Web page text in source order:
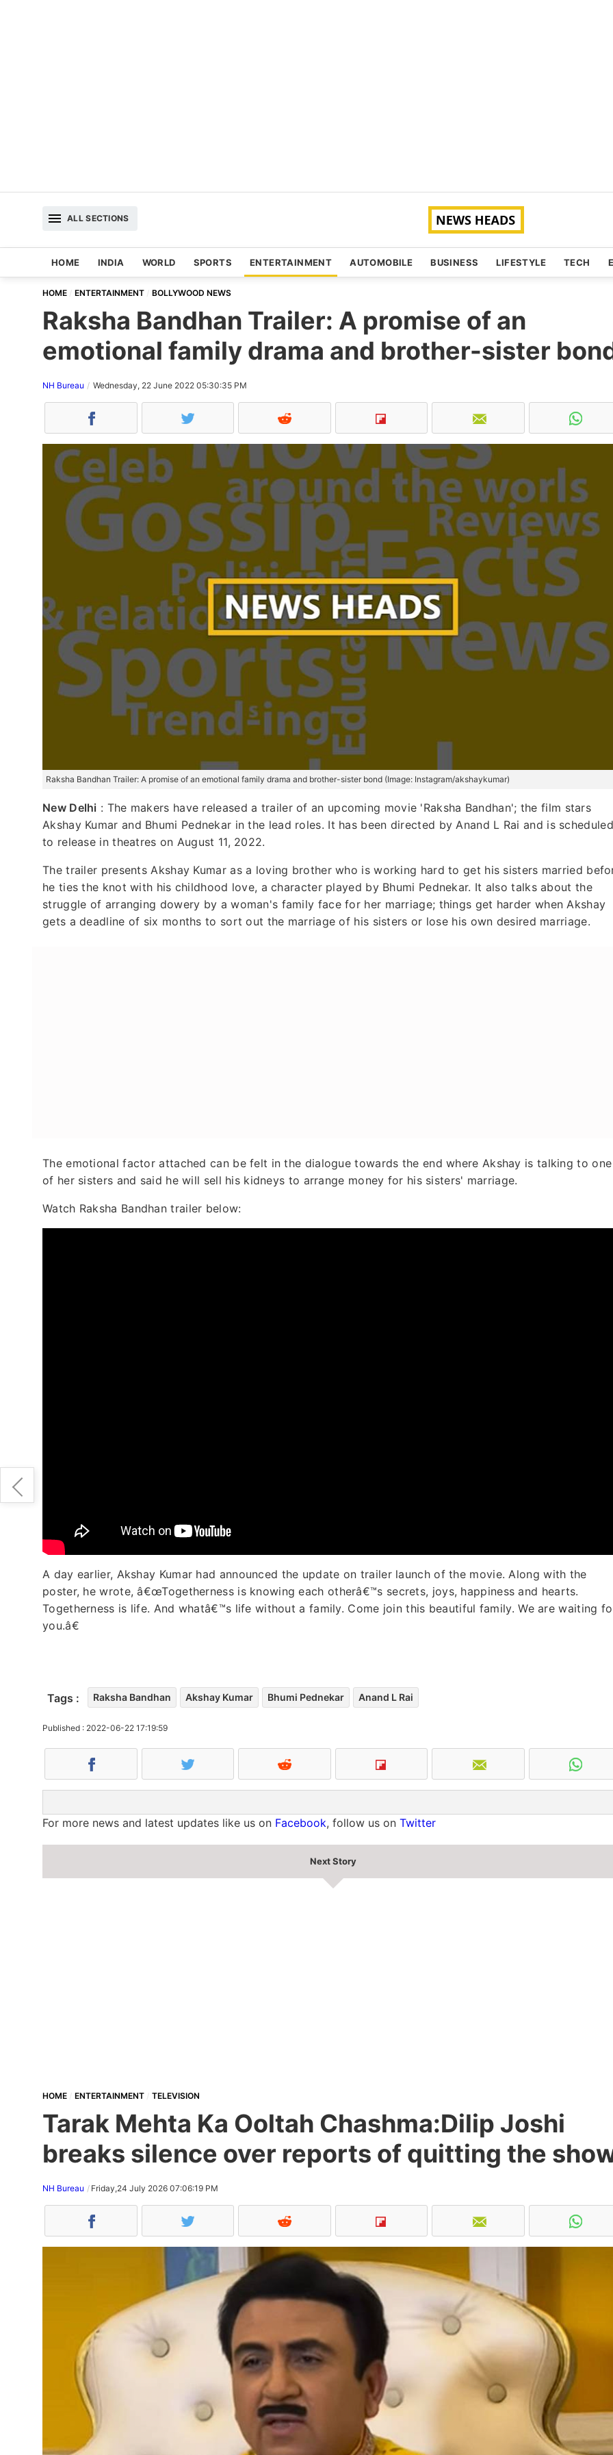
ALL SECTIONS
HOME INDIA WORLD SPORTS ENTERTAINMENT AUTOMOBILE BUSINESS LIFESTYLE TECH
HOME ENTERTAINMENT BOLLYWOOD NEWS
Raksha Bandhan Trailer: A promise of an
emotional family drama and brother-sister
NH Bureau Wednesday, 22 June 2022 05:30:35 PM
Raksha Bandhan Trailer: A promise of an emotional family drama and brother-sister bond (Image: Instagram/akshaykumar)
New Delhi : The makers have released a trailer of an upcoming movie 'Raksha Bandhan'; the film stars
Akshay Kumar and Bhumi Pednekar in the lead roles. It has been directed by Anand L Rai and is scheduled
to release in theatres on August 11, 2022.
The trailer presents Akshay Kumar as a loving brother who is working hard to get his sisters married
he ties the knot with his childhood love, a character played by Bhumi Pednekar. It also talks about the
struggle of arranging dowery by a woman's family face for her marriage; things get harder when Akshay
gets a deadline of six months to sort out the marriage of his sisters or lose his own desired marriage.
The emotional factor attached can be felt in the dialogue towards the end where Akshay is talking to one
of her sisters and said he will sell his kidneys to arrange money for his sisters' marriage.
Watch Raksha Bandhan trailer below:
A day earlier, Akshay Kumar had announced the update on trailer launch of the movie. Along with the
poster, he wrote, â€œTogetherness is knowing each otherâ€™s secrets, joys, happiness and hearts.
Togetherness is life. And whatâ€™s life without a family. Come join this beautiful family. We are waiting
you.â€
Tags : Raksha Bandhan Akshay Kumar Bhumi Pednekar Anand L Rai
Published : 2022-06-22 17:19:59
For more news and latest updates like us on Facebook, follow us on Twitter
Next Story
HOME ENTERTAINMENT TELEVISION
Tarak Mehta Ka Ooltah Chashma:Dilip Joshi
breaks silence over reports of quitting the
NH Bureau Friday,24 July 2026 07:06:19 PM